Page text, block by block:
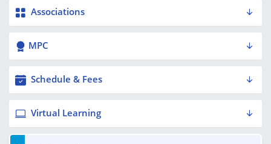
Associations
MPC
Schedule & Fees
Virtual Learning